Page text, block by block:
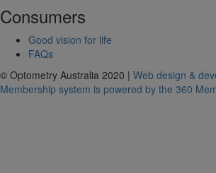
Consumers
Good vision for life
FAQs
© Optometry Australia 2020 | Web design &
Membership system is powered by the 360